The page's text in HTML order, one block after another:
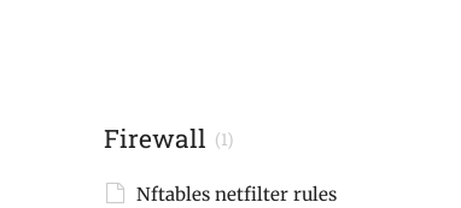
Firewall (1)
Nftables netfilter rules